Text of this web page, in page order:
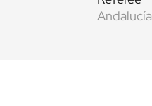
Andalucía